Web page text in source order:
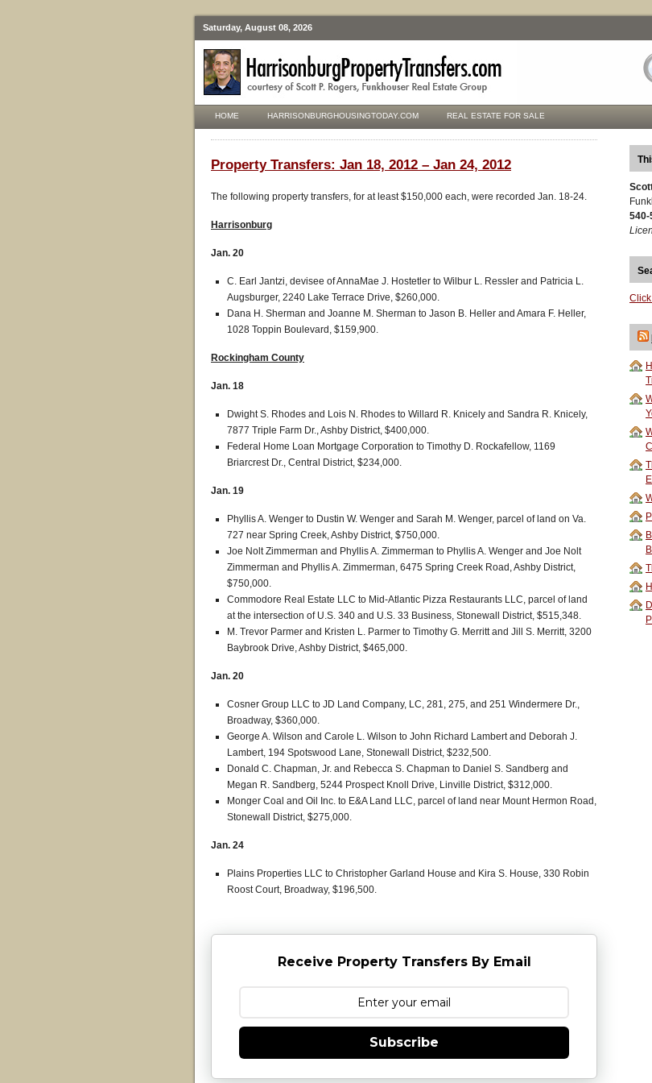
Saturday, August 08, 2026
HOME HARRISONBURGHOUSINGTODAY.COM REAL ESTATE FOR SALE
Property Transfers: Jan 18, 2012 – Jan 24, 2012
The following property transfers, for at least $150,000 each, were recorded Jan. 18-24.
Harrisonburg
Jan. 20
C. Earl Jantzi, devisee of AnnaMae J. Hostetler to Wilbur L. Ressler and Patricia L.
Augsburger, 2240 Lake Terrace Drive, $260,000.
Dana H. Sherman and Joanne M. Sherman to Jason B. Heller and Amara F. Heller,
1028 Toppin Boulevard, $159,900.
Rockingham County
Jan. 18
Dwight S. Rhodes and Lois N. Rhodes to Willard R. Knicely and Sandra R. Knicely,
7877 Triple Farm Dr., Ashby District, $400,000.
Federal Home Loan Mortgage Corporation to Timothy D. Rockafellow, 1169
Briarcrest Dr., Central District, $234,000.
Jan. 19
Phyllis A. Wenger to Dustin W. Wenger and Sarah M. Wenger, parcel of land on Va.
727 near Spring Creek, Ashby District, $750,000.
Joe Nolt Zimmerman and Phyllis A. Zimmerman to Phyllis A. Wenger and Joe Nolt
Zimmerman and Phyllis A. Zimmerman, 6475 Spring Creek Road, Ashby District,
$750,000.
Commodore Real Estate LLC to Mid-Atlantic Pizza Restaurants LLC, parcel of land
at the intersection of U.S. 340 and U.S. 33 Business, Stonewall District, $515,348.
M. Trevor Parmer and Kristen L. Parmer to Timothy G. Merritt and Jill S. Merritt, 3200
Baybrook Drive, Ashby District, $465,000.
Jan. 20
Cosner Group LLC to JD Land Company, LC, 281, 275, and 251 Windermere Dr.,
Broadway, $360,000.
George A. Wilson and Carole L. Wilson to John Richard Lambert and Deborah J.
Lambert, 194 Spotswood Lane, Stonewall District, $232,500.
Donald C. Chapman, Jr. and Rebecca S. Chapman to Daniel S. Sandberg and
Megan R. Sandberg, 5244 Prospect Knoll Drive, Linville District, $312,000.
Monger Coal and Oil Inc. to E&A Land LLC, parcel of land near Mount Hermon Road,
Stonewall District, $275,000.
Jan. 24
Plains Properties LLC to Christopher Garland House and Kira S. House, 330 Robin
Roost Court, Broadway, $196,500.
Receive Property Transfers By Email
Subscribe
540-